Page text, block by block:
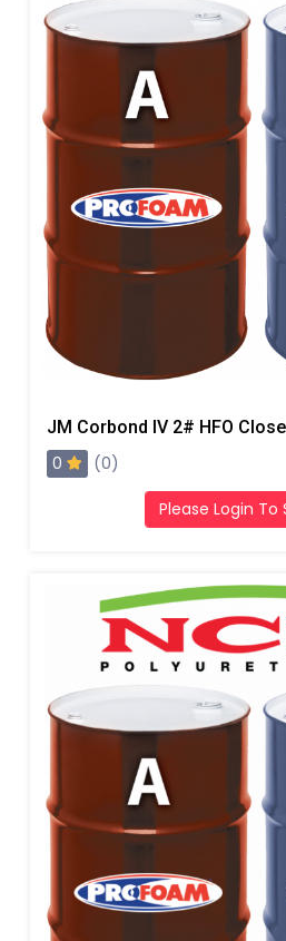
0 (0)
Please Login To